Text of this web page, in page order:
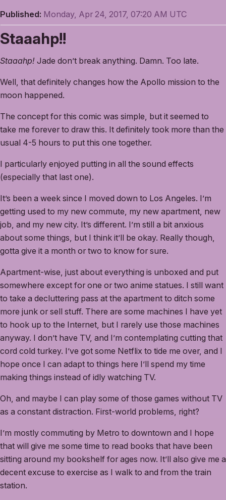
Published: Monday, Apr 24, 2017, 07:20 AM UTC
Staaahp!!
Staaahp! Jade don’t break anything. Damn. Too late.
Well, that definitely changes how the Apollo mission to the
moon happened.
The concept for this comic was simple, but it seemed to
take me forever to draw this. It definitely took more than the
usual 4-5 hours to put this one together.
I particularly enjoyed putting in all the sound effects
(especially that last one).
It’s been a week since I moved down to Los Angeles. I’m
getting used to my new commute, my new apartment, new
job, and my new city. It’s different. I’m still a bit anxious
about some things, but I think it’ll be okay. Really though,
gotta give it a month or two to know for sure.
Apartment-wise, just about everything is unboxed and put
somewhere except for one or two anime statues. I still want
to take a decluttering pass at the apartment to ditch some
more junk or sell stuff. There are some machines I have yet
to hook up to the Internet, but I rarely use those machines
anyway. I don’t have TV, and I’m contemplating cutting that
cord cold turkey. I’ve got some Netflix to tide me over, and I
hope once I can adapt to things here I’ll spend my time
making things instead of idly watching TV.
Oh, and maybe I can play some of those games without TV
as a constant distraction. First-world problems, right?
I’m mostly commuting by Metro to downtown and I hope
that will give me some time to read books that have been
sitting around my bookshelf for ages now. It’ll also give me a
decent excuse to exercise as I walk to and from the train
station.